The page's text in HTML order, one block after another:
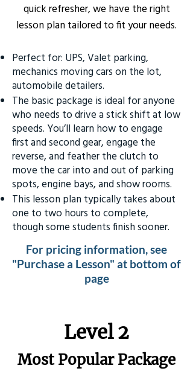
quick refresher, we have the right
lesson plan tailored to fit your needs.
Perfect for: UPS, Valet parking,
mechanics moving cars on the lot,
automobile detailers.
The basic package is ideal for anyone
who needs to drive a stick shift at low
speeds. You’ll learn how to engage
first and second gear, engage the
reverse, and feather the clutch to
move the car into and out of parking
spots, engine bays, and show rooms.
This lesson plan typically takes about
one to two hours to complete,
though some students finish sooner.
For pricing information, see
"Purchase a Lesson" at bottom of
page
Level 2
Most Popular Package